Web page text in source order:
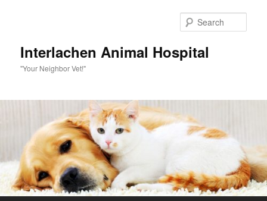
Interlachen Animal Hospital
"Your Neighbor Vet!"